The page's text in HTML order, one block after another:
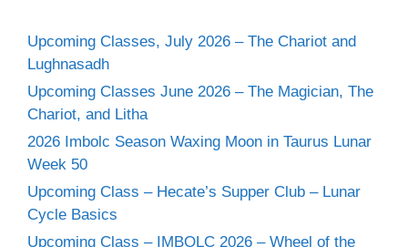
Upcoming Classes, July 2026 – The Chariot and
Lughnasadh
Upcoming Classes June 2026 – The Magician, The
Chariot, and Litha
2026 Imbolc Season Waxing Moon in Taurus Lunar
Week 50
Upcoming Class – Hecate’s Supper Club – Lunar
Cycle Basics
Upcoming Class – IMBOLC 2026 – Wheel of the